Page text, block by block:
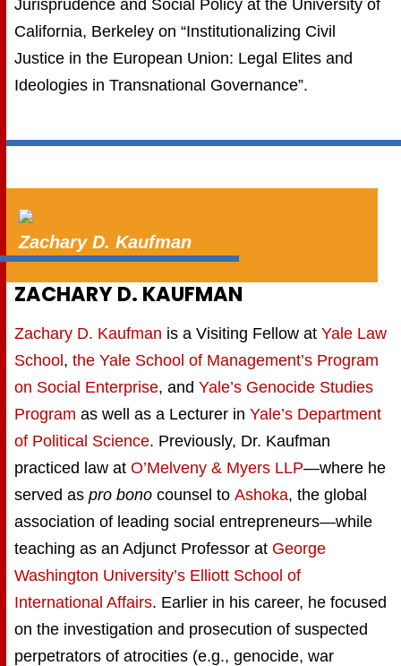
Jurisprudence and Social Policy at the University of
California, Berkeley on “Institutionalizing Civil
Justice in the European Union: Legal Elites and
Ideologies in Transnational Governance”.
Zachary D. Kaufman
ZACHARY D. KAUFMAN
Zachary D. Kaufman is a Visiting Fellow at Yale Law
School, the Yale School of Management’s Program
on Social Enterprise, and Yale’s Genocide Studies
Program as well as a Lecturer in Yale’s Department
of Political Science. Previously, Dr. Kaufman
practiced law at O’Melveny & Myers LLP—where he
served as pro bono counsel to Ashoka, the global
association of leading social entrepreneurs—while
teaching as an Adjunct Professor at George
Washington University’s Elliott School of
International Affairs. Earlier in his career, he focused
on the investigation and prosecution of suspected
perpetrators of atrocities (e.g., genocide, war